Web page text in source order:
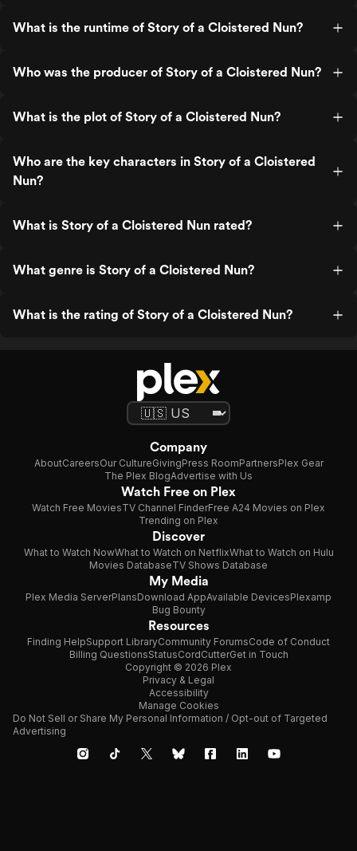
What is the runtime of Story of a Cloistered Nun?
Who was the producer of Story of a Cloistered Nun?
What is the plot of Story of a Cloistered Nun?
Who are the key characters in Story of a Cloistered
Nun?
What is Story of a Cloistered Nun rated?
What genre is Story of a Cloistered Nun?
What is the rating of Story of a Cloistered Nun?
Company
AboutCareersOur CultureGivingPress RoomPartnersPlex Gear
The Plex BlogAdvertise with Us
Watch Free on Plex
Watch Free MoviesTV Channel FinderFree A24 Movies on Plex
Trending on Plex
Discover
What to Watch NowWhat to Watch on NetflixWhat to Watch on Hulu
Movies DatabaseTV Shows Database
My Media
Plex Media ServerPlansDownload AppAvailable DevicesPlexamp
Bug Bounty
Resources
Finding HelpSupport LibraryCommunity ForumsCode of Conduct
Billing QuestionsStatusCordCutterGet in Touch
Copyright © 2026 Plex
Privacy & Legal
Accessibility
Manage Cookies
Do Not Sell or Share My Personal Information / Opt-out of Targeted
Advertising